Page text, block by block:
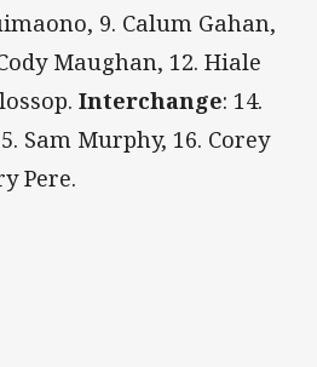
9. Calum Gahan,
Maughan, 12. Hiale
Interchange: 14.
Sam Murphy, 16. Corey
Pere.